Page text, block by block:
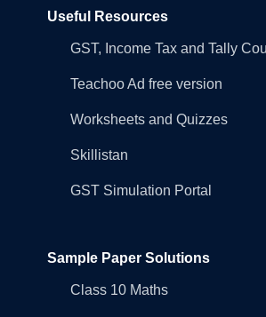
Useful Resources
GST, Income Tax and Tally
Teachoo Ad free version
Worksheets and Quizzes
Skillistan
GST Simulation Portal
Sample Paper Solutions
Class 10 Maths